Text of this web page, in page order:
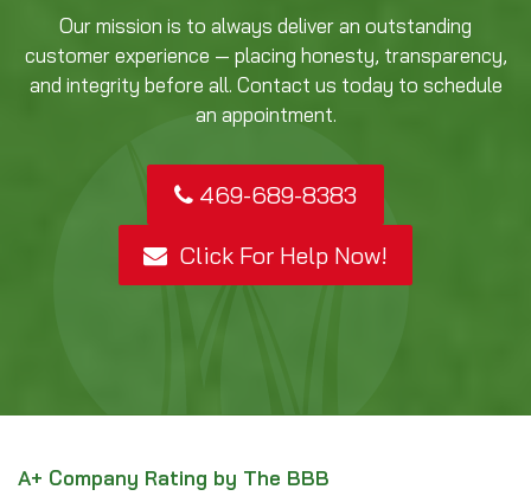
Our mission is to always deliver an outstanding
customer experience — placing honesty, transparency,
and integrity before all. Contact us today to schedule
an appointment.
469-689-8383
Click For Help Now!
A+ Company Rating by The BBB